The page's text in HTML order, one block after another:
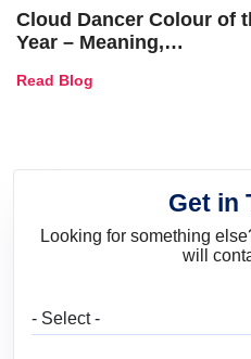
Cloud Dancer Colour of
Year – Meaning,
and Trends
Read Blog
Get in
Looking for something
will